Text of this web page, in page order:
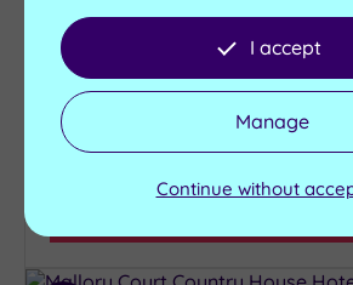
Hydrotherapy pool
Salt sauna
Glamour steam room
From £195.00 £75.00
I accept
Manage
Continue without